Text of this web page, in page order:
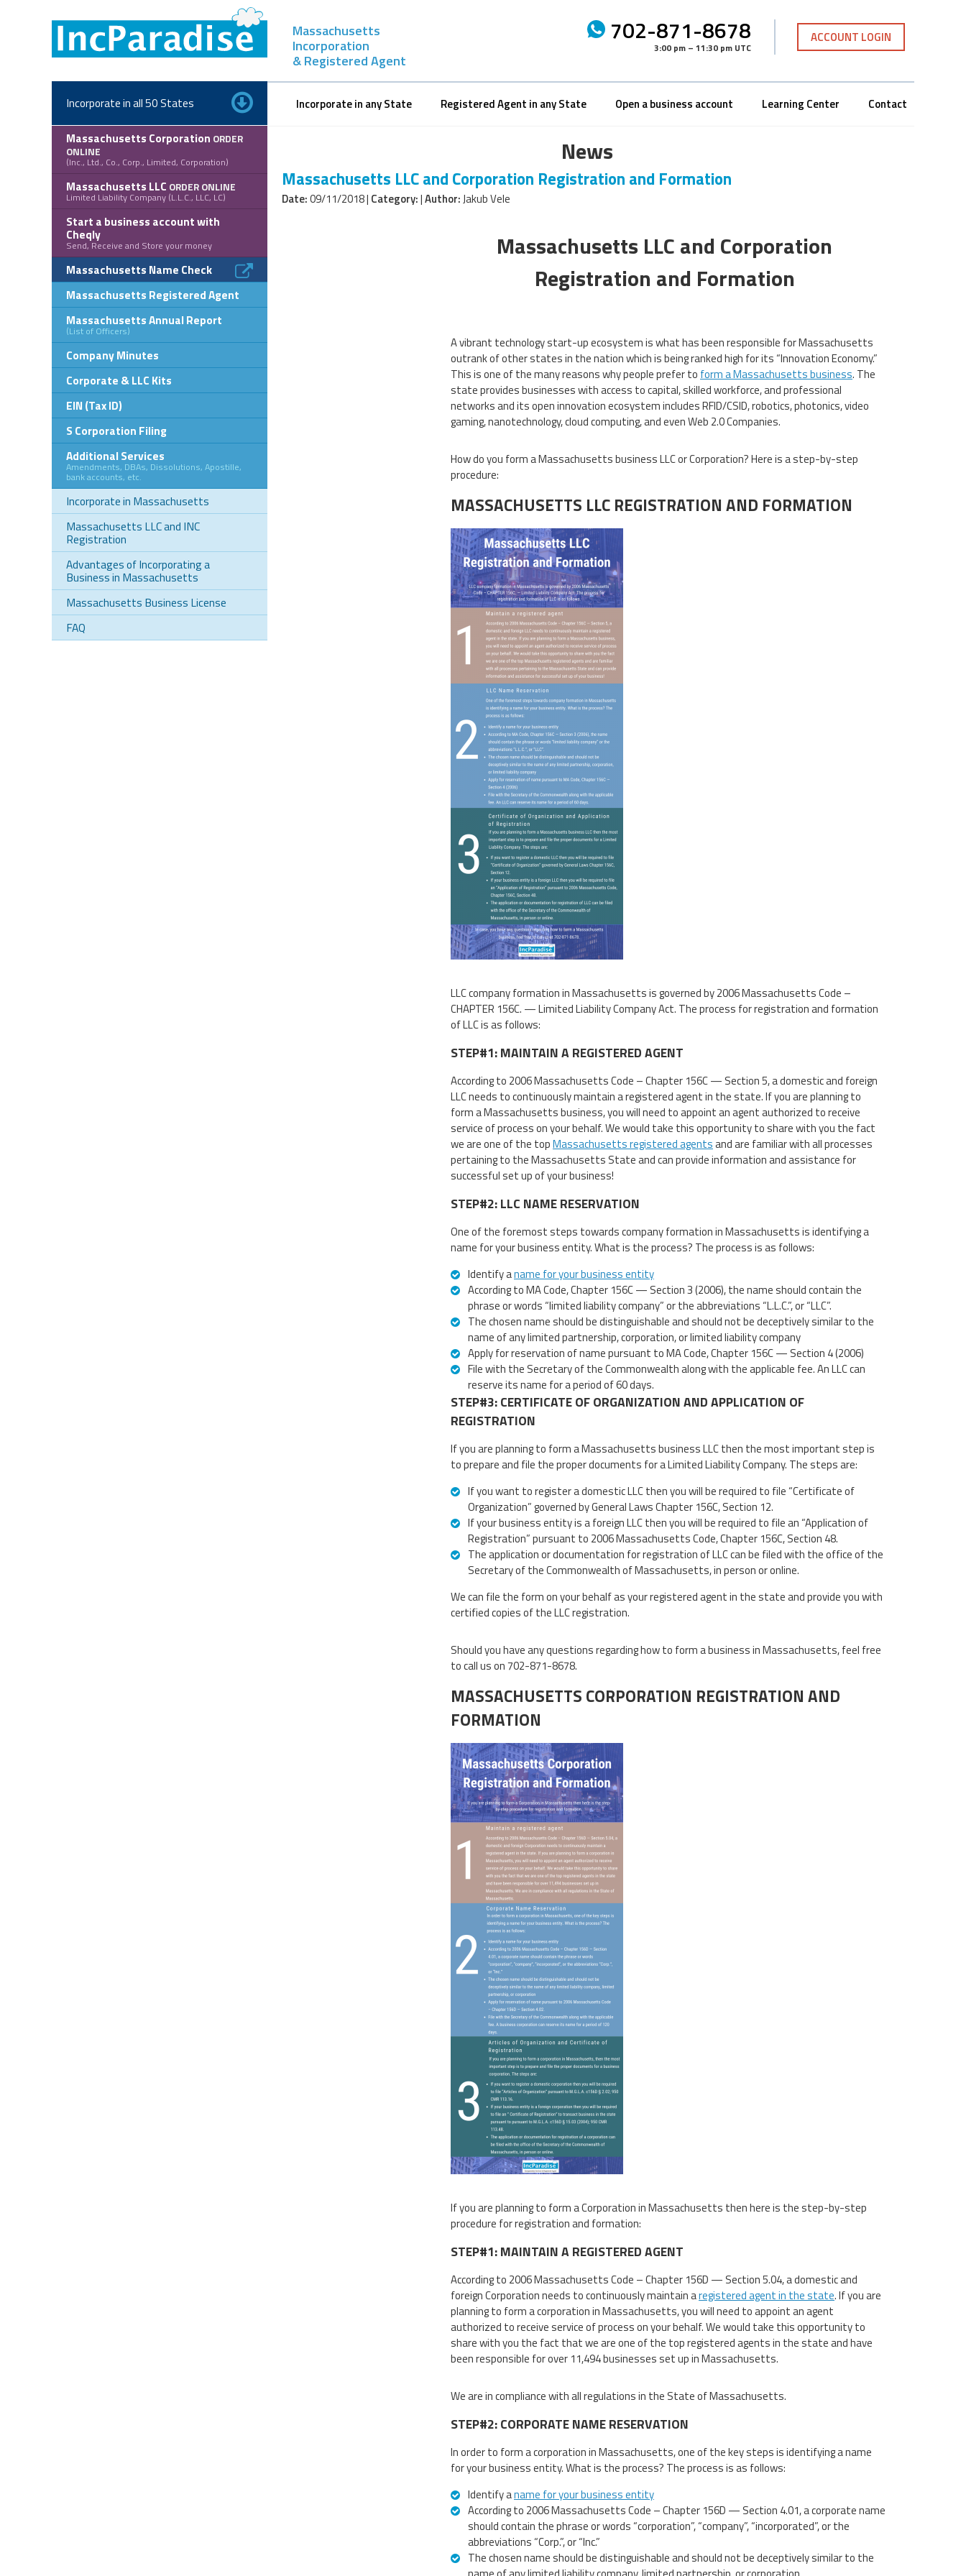
Massachusetts
Incorporation
& Registered Agent
702-871-8678
3:00 pm – 11:30 pm UTC
ACCOUNT LOGIN
Incorporate in any State Registered Agent in any State Open a business account Learning Center Contact
Incorporate in all 50 States
Massachusetts Corporation ORDER
ONLINE
(Inc., Ltd., Co., Corp., Limited, Corporation)
Massachusetts LLC ORDER ONLINE
Limited Liability Company (L.L.C., LLC, LC)
Start a business account with
Cheqly
Send, Receive and Store your money
Massachusetts Name Check
Massachusetts Registered Agent
Massachusetts Annual Report
(List of Officers)
Company Minutes
Corporate & LLC Kits
EIN (Tax ID)
S Corporation Filing
Additional Services
Amendments, DBAs, Dissolutions, Apostille,
bank accounts, etc.
Incorporate in Massachusetts
Massachusetts LLC and INC
Registration
Advantages of Incorporating a
Business in Massachusetts
Massachusetts Business License
FAQ
News
Massachusetts LLC and Corporation Registration and Formation
Date:09/11/2018 | Category:|Author:Jakub Vele
Massachusetts LLC and Corporation
Registration and Formation
A vibrant technology start-up ecosystem is what has been responsible for Massachusetts
outrank of other states in the nation which is being ranked high for its “Innovation Economy.”
This is one of the many reasons why people prefer to form a Massachusetts business. The
state provides businesses with access to capital, skilled workforce, and professional
networks and its open innovation ecosystem includes RFID/CSID, robotics, photonics, video
gaming, nanotechnology, cloud computing, and even Web 2.0 Companies.
How do you form a Massachusetts business LLC or Corporation? Here is a step-by-step
procedure:
MASSACHUSETTS LLC REGISTRATION AND FORMATION
LLC company formation in Massachusetts is governed by 2006 Massachusetts Code –
CHAPTER 156C. — Limited Liability Company Act. The process for registration and formation
of LLC is as follows:
STEP#1: MAINTAIN A REGISTERED AGENT
According to 2006 Massachusetts Code – Chapter 156C — Section 5, a domestic and foreign
LLC needs to continuously maintain a registered agent in the state. If you are planning to
form a Massachusetts business, you will need to appoint an agent authorized to receive
service of process on your behalf. We would take this opportunity to share with you the fact
we are one of the topMassachusetts registered agentsand are familiar with all processes
pertaining to the Massachusetts State and can provide information and assistance for
successful set up of your business!
STEP#2: LLC NAME RESERVATION
One of the foremost steps towards company formation in Massachusetts is identifying a
name for your business entity. What is the process? The process is as follows:
Identify aname for your business entity
According to MA Code, Chapter 156C — Section 3 (2006), the name should contain the
phrase or words “limited liability company” or the abbreviations “L.L.C.”, or “LLC”.
The chosen name should be distinguishable and should not be deceptively similar to the
name of any limited partnership, corporation, or limited liability company
Apply for reservation of name pursuant to MA Code, Chapter 156C — Section 4 (2006)
File with the Secretary of the Commonwealth along with the applicable fee. An LLC can
reserve its name for a period of 60 days.
STEP#3: CERTIFICATE OF ORGANIZATION AND APPLICATION OF
REGISTRATION
If you are planning to form a Massachusetts business LLC then the most important step is
to prepare and file the proper documents for a Limited Liability Company. The steps are:
If you want to register a domestic LLC then you will be required to file “Certificate of
Organization” governed by General Laws Chapter 156C, Section 12.
If your business entity is a foreign LLC then you will be required to file an “Application of
Registration” pursuant to 2006 Massachusetts Code, Chapter 156C, Section 48.
The application or documentation for registration of LLC can be filed with the office of the
Secretary of the Commonwealth of Massachusetts, in person or online.
We can file the form on your behalf as your registered agent in the state and provide you with
certified copies of the LLC registration.
Should you have any questions regarding how to form a business in Massachusetts, feel free
to call us on 702-871-8678.
MASSACHUSETTS CORPORATION REGISTRATION AND
FORMATION
If you are planning to form a Corporation in Massachusetts then here is the step-by-step
procedure for registration and formation:
STEP#1: MAINTAIN A REGISTERED AGENT
According to 2006 Massachusetts Code – Chapter 156D — Section 5.04, a domestic and
foreign Corporation needs to continuously maintain aregistered agent in the state. If you are
planning to form a corporation in Massachusetts, you will need to appoint an agent
authorized to receive service of process on your behalf. We would take this opportunity to
share with you the fact that we are one of the top registered agents in the state and have
been responsible for over 11,494 businesses set up in Massachusetts.
We are in compliance with all regulations in the State of Massachusetts.
STEP#2: CORPORATE NAME RESERVATION
In order to form a corporation in Massachusetts, one of the key steps is identifying a name
for your business entity. What is the process? The process is as follows:
Identify aname for your business entity
According to 2006 Massachusetts Code – Chapter 156D — Section 4.01, a corporate name
should contain the phrase or words “corporation”, “company”, “incorporated”, or the
abbreviations “Corp.”, or “Inc.”
The chosen name should be distinguishable and should not be deceptively similar to the